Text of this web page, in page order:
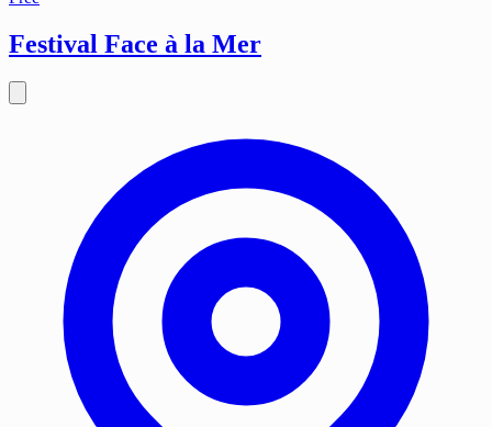
Festival Face à la Mer